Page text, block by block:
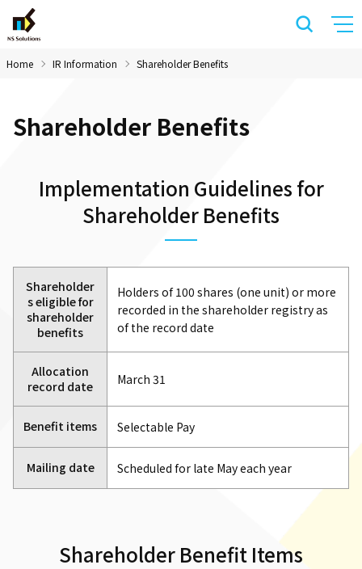
Home IR Information Shareholder Benefits
Shareholder Benefits
Implementation Guidelines for
Shareholder Benefits
Shareholder
s eligible for
shareholder
benefits
Holders of 100 shares (one unit) or more
recorded in the shareholder registry as
of the record date
Allocation
record date
March 31
Benefit items Selectable Pay
Mailing date Scheduled for late May each year
Shareholder Benefit Items